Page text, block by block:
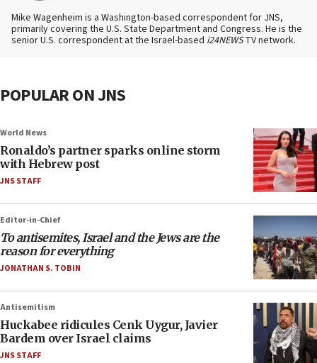
Mike Wagenheim is a Washington-based correspondent for JNS,
primarily covering the U.S. State Department and Congress. He is the
senior U.S. correspondent at the Israel-based i24NEWSTV network.
POPULAR ON JNS
World News
Ronaldo’s partner sparks online storm
with Hebrew post
JNS STAFF
Editor-in-Chief
To antisemites, Israel and the Jews are the
reason for everything
JONATHAN S. TOBIN
Antisemitism
Huckabee ridicules Cenk Uygur, Javier
Bardem over Israel claims
JNS STAFF